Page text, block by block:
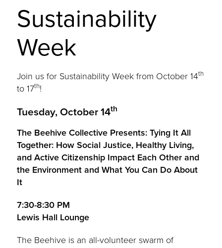
Sustainability
Week
Join us for Sustainability Week from October 14th
to 17th!
Tuesday, October 14th
The Beehive Collective Presents: Tying It All
Together: How Social Justice, Healthy Living,
and Active Citizenship Impact Each Other and
the Environment and What You Can Do About
It
7:30-8:30 PM
Lewis Hall Lounge
The Beehive is an all-volunteer swarm of